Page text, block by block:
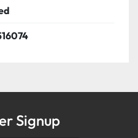
RED, Flash
45FT, WITH
Signup